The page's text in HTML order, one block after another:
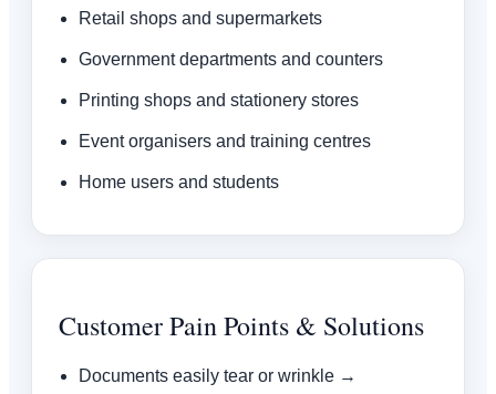
Retail shops and supermarkets
Government departments and counters
Printing shops and stationery stores
Event organisers and training centres
Home users and students
Customer Pain Points & Solutions
Documents easily tear or wrinkle →